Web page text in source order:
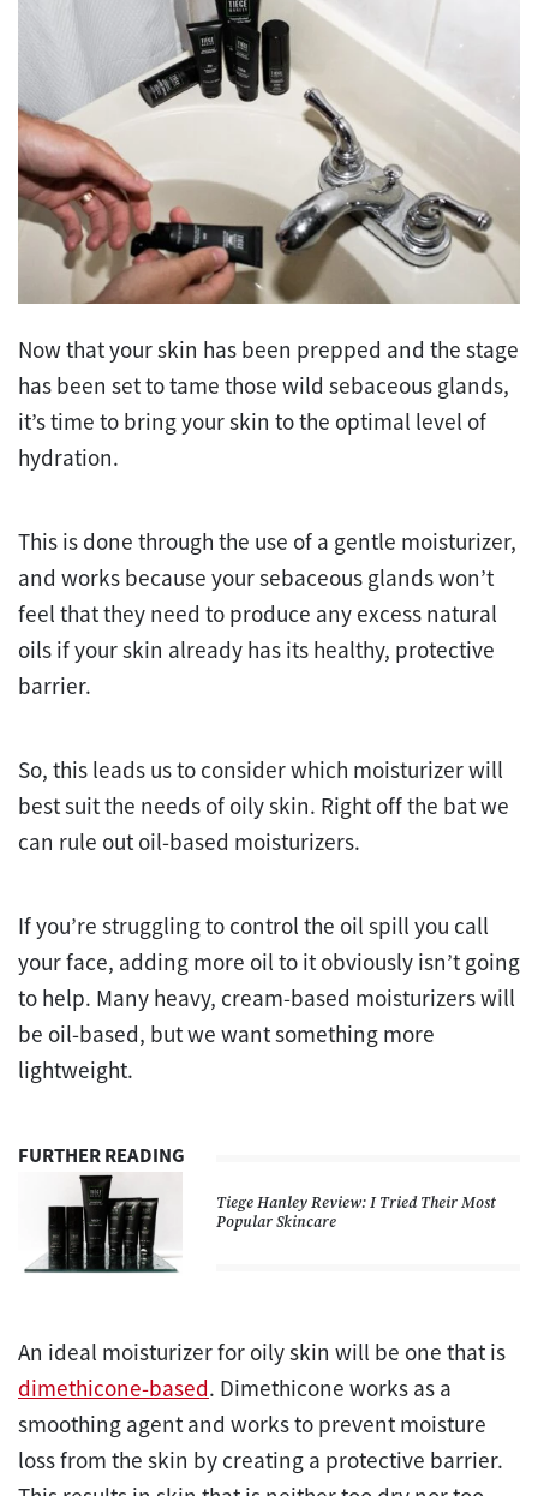
Now that your skin has been prepped and the stage
has been set to tame those wild sebaceous glands,
it’s time to bring your skin to the optimal level of
hydration.
This is done through the use of a gentle moisturizer,
and works because your sebaceous glands won’t
feel that they need to produce any excess natural
oils if your skin already has its healthy, protective
barrier.
So, this leads us to consider which moisturizer will
best suit the needs of oily skin. Right off the bat we
can rule out oil-based moisturizers.
If you’re struggling to control the oil spill you call
your face, adding more oil to it obviously isn’t going
to help. Many heavy, cream-based moisturizers will
be oil-based, but we want something more
lightweight.
FURTHER READING
Tiege Hanley Review: I Tried Their Most
Popular Skincare
An ideal moisturizer for oily skin will be one that is
dimethicone-based. Dimethicone works as a
smoothing agent and works to prevent moisture
loss from the skin by creating a protective barrier.